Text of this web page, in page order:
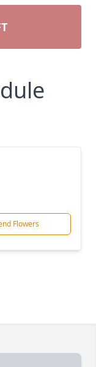
Flowers